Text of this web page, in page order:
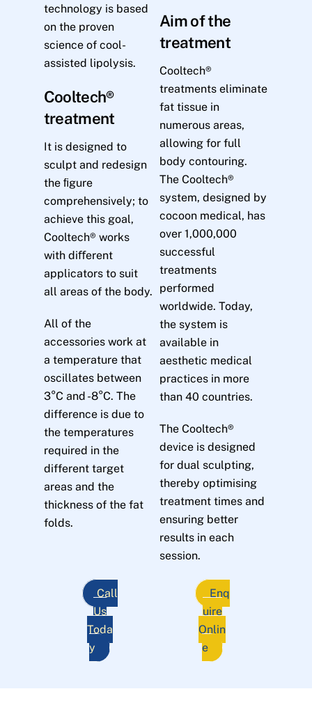
technology is based
on the proven
science of cool-
assisted lipolysis.
Cooltech®
treatment
It is designed to
sculpt and redesign
the ﬁgure
comprehensively; to
achieve this goal,
Cooltech® works
with diﬀerent
applicators to suit
all areas of the body.
All of the
accessories work at
a temperature that
oscillates between
3°C and -8°C. The
difference is due to
the temperatures
required in the
different target
areas and the
thickness of the fat
folds.
Aim of the
treatment
Cooltech®
treatments eliminate
fat tissue in
numerous areas,
allowing for full
body contouring.
The Cooltech®
system, designed by
cocoon medical, has
over 1,000,000
successful
treatments
performed
worldwide. Today,
the system is
available in
aesthetic medical
practices in more
than 40 countries.
The Cooltech®
device is designed
for dual sculpting,
thereby optimising
treatment times and
ensuring better
results in each
session.
Call
Us
Toda
y
Enq
uire
Onlin
e